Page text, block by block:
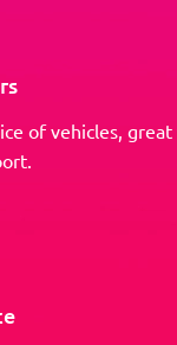
of vehicles, great